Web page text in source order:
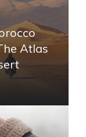
Atlas